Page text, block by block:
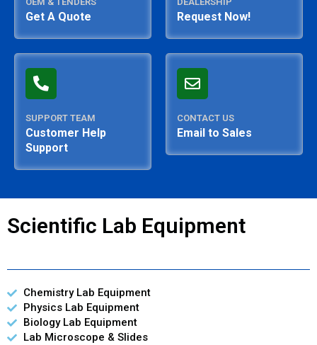
Get A Quote Request Now!
SUPPORT TEAM
Customer Help
Support
CONTACT US
Email to Sales
Scientific Lab Equipment
Chemistry Lab Equipment
Physics Lab Equipment
Biology Lab Equipment
Lab Microscope & Slides